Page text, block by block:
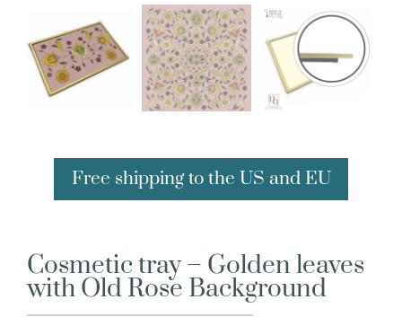
Free shipping to the US and EU
Cosmetic tray – Golden leaves
with Old Rose Background